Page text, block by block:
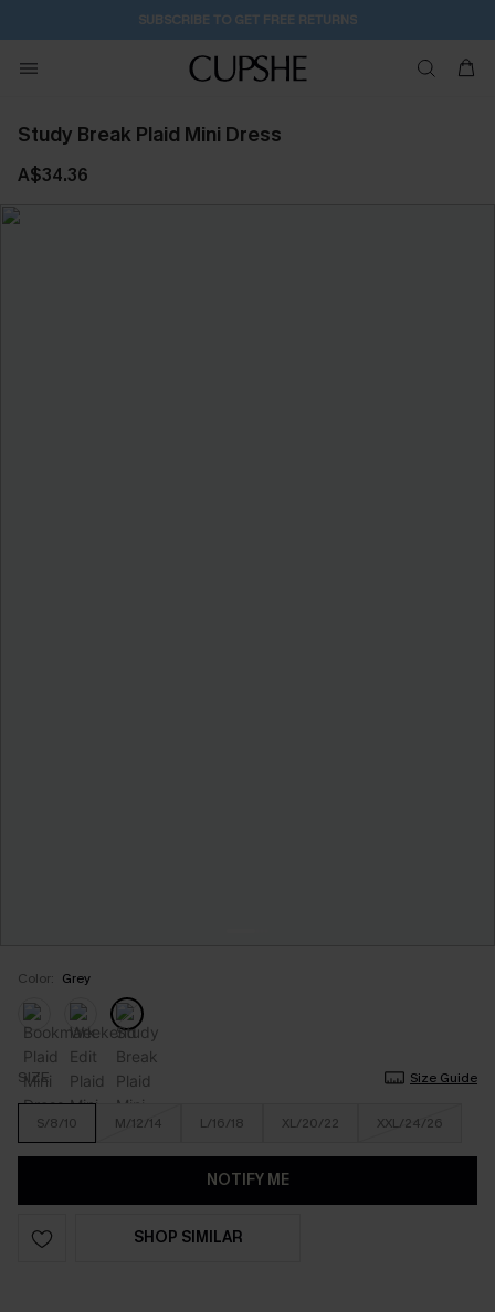
Buy 2+ Styles, Get Extra 15% Off 2D:2H:1M:41S
Study Break Plaid Mini Dress
A$34.36
Color: Grey
SIZE Size Guide
S/8/10 M/12/14 L/16/18 XL/20/22 XXL/24/26
NOTIFY ME
SHOP SIMILAR